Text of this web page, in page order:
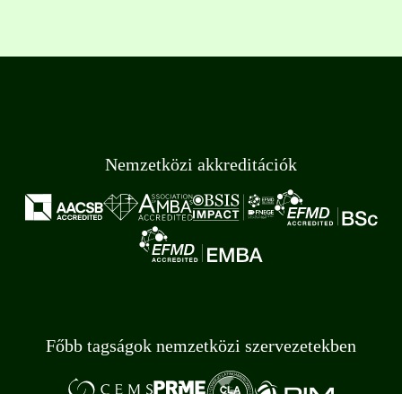
Nemzetközi akkreditációk
Főbb tagságok nemzetközi szervezetekben